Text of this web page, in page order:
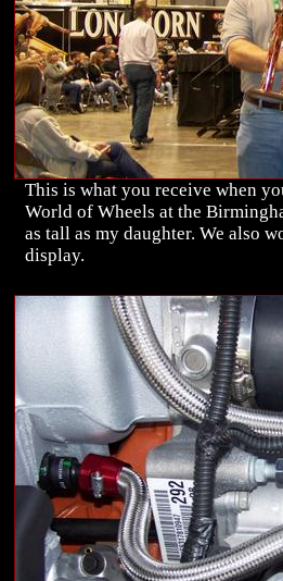
This is what you receive when
World of Wheels at the
as tall as my daughter. We also
display.